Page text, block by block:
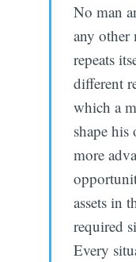
No man
any other
repeats
different
which a
shape
more
assets in
required
Every